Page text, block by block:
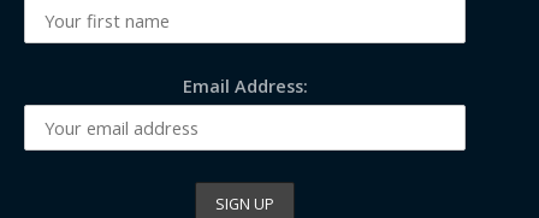
Email Address: